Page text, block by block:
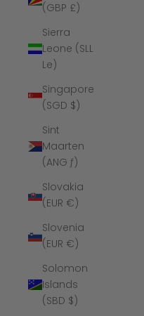
(GBP £)
Sierra
Leone (SLL
Le)
Singapore
(SGD $)
Sint
Maarten
(ANG ƒ)
Slovakia
(EUR €)
Slovenia
(EUR €)
Solomon
Islands
(SBD $)